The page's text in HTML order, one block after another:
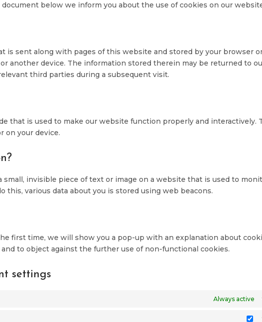
below we inform you about the use of cookies on our
is sent along with pages of this website and stored by your browser
another device. The information stored therein may be returned to
third parties during a subsequent visit.
that is used to make our website function properly and interactively.
on your device.
small, invisible piece of text or image on a website that is used to
this, various data about you is stored using web beacons.
first time, we will show you a pop-up with an explanation about
to object against the further use of non-functional cookies.
settings
Always active